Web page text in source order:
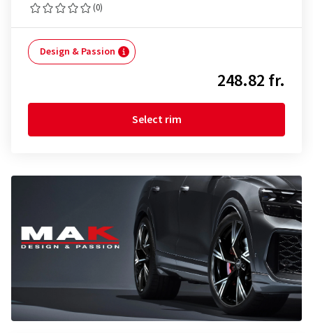
(0)
Design & Passion
248.82 fr.
Select rim